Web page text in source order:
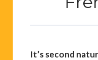
It’s second